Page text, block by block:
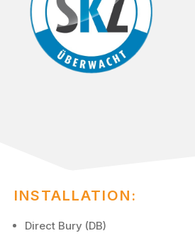
INSTALLATION:
Direct Bury (DB)